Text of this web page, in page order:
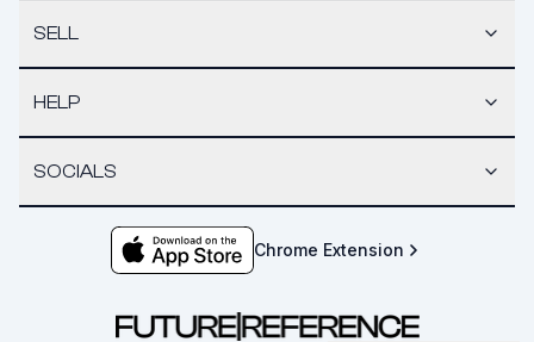
SELL
HELP
SOCIALS
Chrome Extension